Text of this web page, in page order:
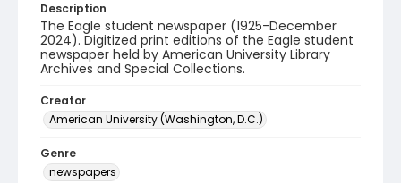
Description
The Eagle student newspaper (1925-December
2024). Digitized print editions of the Eagle student
newspaper held by American University Library
Archives and Special Collections.
Creator
American University (Washington, D.C.)
Genre
newspapers